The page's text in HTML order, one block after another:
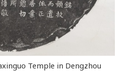
Temple in Dengzhou